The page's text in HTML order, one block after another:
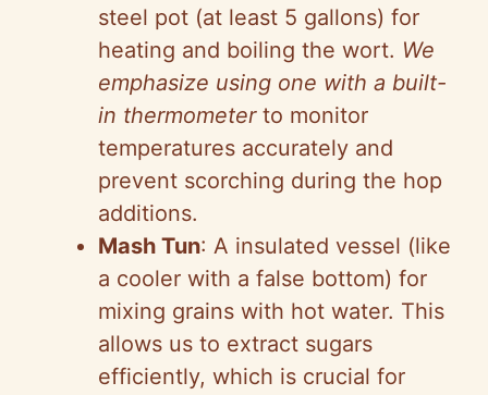
steel pot (at least 5 gallons) for
heating and boiling the wort. We
emphasize using one with a built-
in thermometerto monitor
temperatures accurately and
prevent scorching during the hop
additions.
Mash Tun: A insulated vessel (like
a cooler with a false bottom) for
mixing grains with hot water. This
allows us to extract sugars
efficiently, which is crucial for